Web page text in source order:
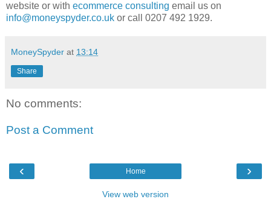
website or with ecommerce consulting email us on
info@moneyspyder.co.uk or call 0207 492 1929.
MoneySpyder at 13:14
Share
No comments:
Post a Comment
‹ ›
Home
View web version